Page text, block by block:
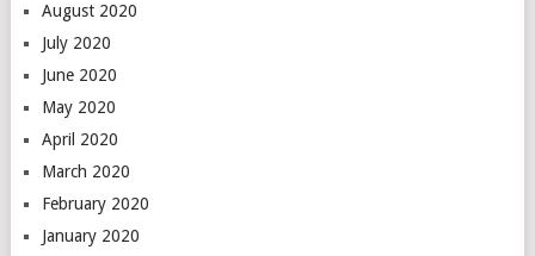
August 2020
July 2020
June 2020
May 2020
April 2020
March 2020
February 2020
January 2020